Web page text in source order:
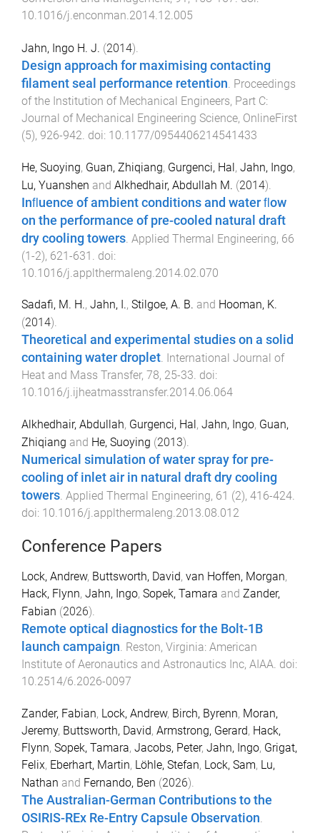
10.1016/j.enconman.2014.12.005
Jahn, Ingo H. J. (2014).
Design approach for maximising contacting
filament seal performance retention. Proceedings
of the Institution of Mechanical Engineers, Part C:
Journal of Mechanical Engineering Science, OnlineFirst
(5), 926-942. doi: 10.1177/0954406214541433
He, Suoying, Guan, Zhiqiang, Gurgenci, Hal, Jahn, Ingo,
Lu, Yuanshen and Alkhedhair, Abdullah M. (2014).
Inﬂuence of ambient conditions and water ﬂow
on the performance of pre-cooled natural draft
dry cooling towers Applied Thermal Engineering, 66
(1-2), 621-631
. doi:
10.1016/j.applthermaleng.2014.02.070
Sadafi, M. H., Jahn, I., Stilgoe, A. B. and Hooman, K.
(2014).
Theoretical and experimental studies on a solid
containing water droplet. International Journal of
Heat and Mass Transfer, 78, 25-33. doi:
10.1016/j.ijheatmasstransfer.2014.06.064
Alkhedhair, Abdullah, Gurgenci, Hal , Jahn, Ingo, Guan,
Zhiqiang and He, Suoying (2013).
Numerical simulation of water spray for pre-
cooling of inlet air in natural draft dry cooling
towers. Applied Thermal Engineering, 61 (2), 416-424.
doi: 10.1016/j.applthermaleng.2013.08.012
Conference Papers
Lock, Andrew, Buttsworth, David, van Hoffen, Morgan,
Hack, Flynn, Jahn, Ingo, Sopek, Tamara and Zander,
Fabian (2026).
Remote optical diagnostics for the Bolt-1B
launch campaign. Reston, Virginia: American
Institute of Aeronautics and Astronautics Inc, AIAA. doi:
10.2514/6.2026-0097
Zander, Fabian, Lock, Andrew, Birch, Byrenn, Moran,
Jeremy, Buttsworth, David, Armstrong, Gerard, Hack,
Flynn, Sopek, Tamara, Jacobs, Peter, Jahn, Ingo, Grigat,
Felix, Eberhart, Martin, Löhle, Stefan, Lock, Sam, Lu,
Nathan and Fernando, Ben (2026).
The Australian-German Contributions to the
OSIRIS-REx Re-Entry Capsule Observation